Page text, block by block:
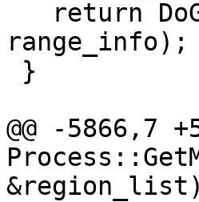
range_info);
@@ -5866,7